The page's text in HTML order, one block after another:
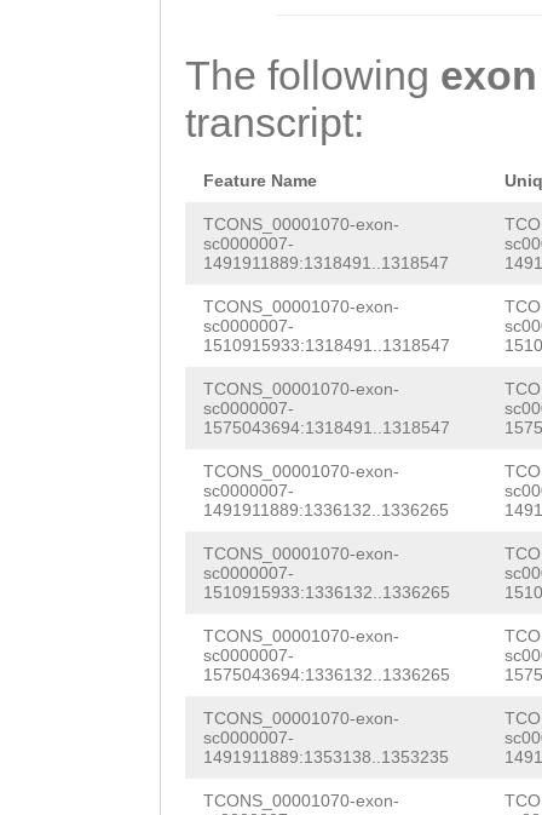
The following exon
transcript:
Feature Name
TCONS_00001070-exon-
sc0000007-
1491911889:1318491..1318547
TCONS_00001070-exon-
sc0000007-
1510915933:1318491..1318547
TCONS_00001070-exon-
sc0000007-
1575043694:1318491..1318547
TCONS_00001070-exon-
sc0000007-
1491911889:1336132..1336265
TCONS_00001070-exon-
sc0000007-
1510915933:1336132..1336265
TCONS_00001070-exon-
sc0000007-
1575043694:1336132..1336265
TCONS_00001070-exon-
sc0000007-
1491911889:1353138..1353235
TCONS_00001070-exon-